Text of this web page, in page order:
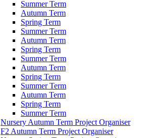
Summer Term
Autumn Term
Spring Term
Summer Term
Autumn Term
Spring Term
Summer Term
Autumn Term
Spring Term
Summer Term
Autumn Term
Spring Term
Summer Term
Nursery Autumn Term Project Organiser
F2 Autumn Term Project Organiser